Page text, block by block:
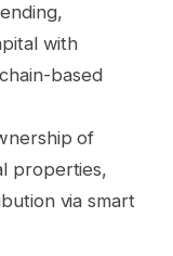
with
based
of
properties,
via smart